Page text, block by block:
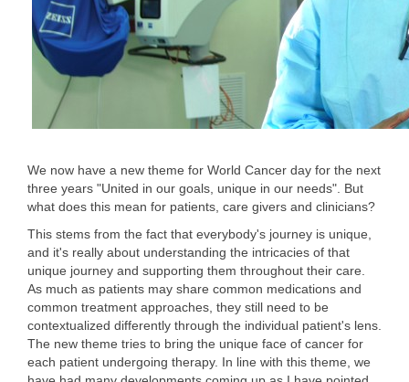
We now have a new theme for World Cancer day for the next
three years "United in our goals, unique in our needs". But
what does this mean for patients, care givers and clinicians?
This stems from the fact that everybody's journey is unique,
and it's really about understanding the intricacies of that
unique journey and supporting them throughout their care.
As much as patients may share common medications and
common treatment approaches, they still need to be
contextualized differently through the individual patient's lens.
The new theme tries to bring the unique face of cancer for
each patient undergoing therapy. In line with this theme, we